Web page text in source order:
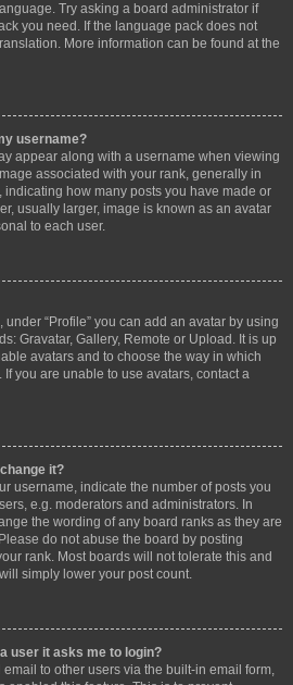
Try asking a board administrator if
you need. If the language pack does not
More information can be found at the
username?
appear along with a username when viewing
associated with your rank, generally in
indicating how many posts you have made or
usually larger, image is known as an avatar
to each user.
“Profile” you can add an avatar by using
Gravatar, Gallery, Remote or Upload. It is up
avatars and to choose the way in which
you are unable to use avatars, contact a
it?
username, indicate the number of posts you
e.g. moderators and administrators. In
the wording of any board ranks as they are
do not abuse the board by posting
rank. Most boards will not tolerate this and
simply lower your post count.
user it asks me to login?
to other users via the built-in email form,